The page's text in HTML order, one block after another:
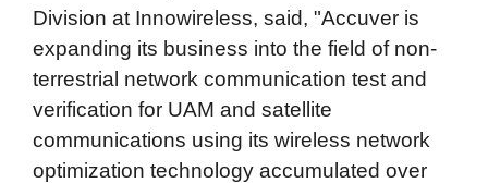
Division at Innowireless, said, "Accuver is
expanding its business into the field of non-
terrestrial network communication test and
verification for UAM and satellite
communications using its wireless network
optimization technology accumulated over